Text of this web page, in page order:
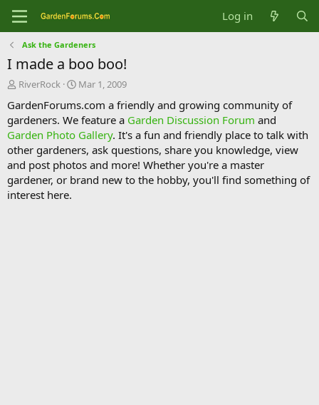
Log in
Ask the Gardeners
I made a boo boo!
T
r
e
a
d
s
t
a
r
RiverRock
S
a
r
t
d
a
t
e
Mar 1, 2009
GardenForums.com a friendly and growing community of
gardeners. We feature a Garden Discussion Forum and
Garden Photo Gallery. It's a fun and friendly place to talk with
other gardeners, ask questions, share you knowledge, view
and post photos and more! Whether you're a master
gardener, or brand new to the hobby, you'll find something of
interest here.